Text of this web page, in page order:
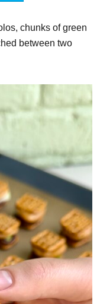
chunks of green
between two